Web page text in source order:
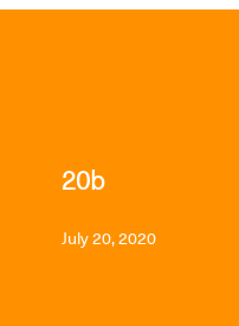
20b
July 20, 2020